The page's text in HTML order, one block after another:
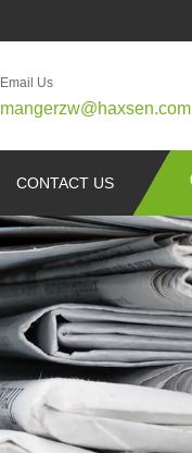
Email Us
mangerzw@haxsen.com
CONTACT US